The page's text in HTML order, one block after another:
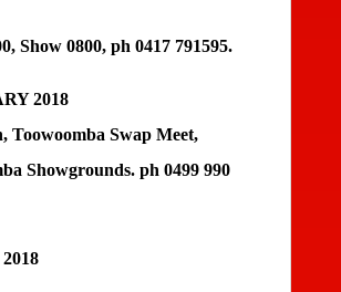
Show 0800, ph 0417 791595.
2018
Toowoomba Swap Meet,
Showgrounds. ph 0499 990